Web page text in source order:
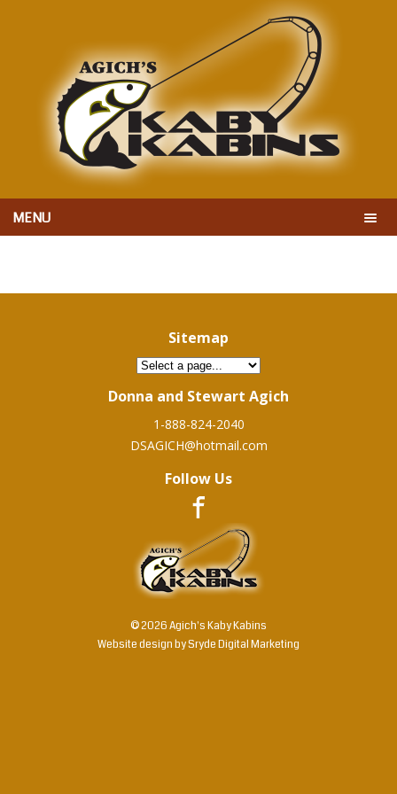
MENU
Sitemap
Donna and Stewart Agich
1-888-824-2040
DSAGICH@hotmail.com
Follow Us
© 2026 Agich's Kaby Kabins
Website design bySryde Digital Marketing